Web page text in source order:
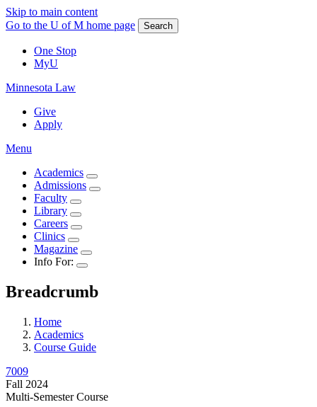
Skip to main content
Go to the U of M home page
Search
One Stop
MyU
Minnesota Law
Give
Apply
Menu
Academics
Admissions
Faculty
Library
Careers
Clinics
Magazine
Info For:
Breadcrumb
Home
Academics
Course Guide
7009
Fall 2024
Multi-Semester Course